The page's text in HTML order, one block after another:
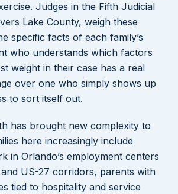
Judges in the Fifth Judicial
Lake County, weigh these
specific facts of each family’s
who understands which factors
weight in their case has a real
over one who simply shows up
to sort itself out.
has brought new complexity to
here increasingly include
in Orlando’s employment centers
US-27 corridors, parents with
tied to hospitality and service